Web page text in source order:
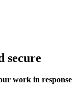
secure
work in response